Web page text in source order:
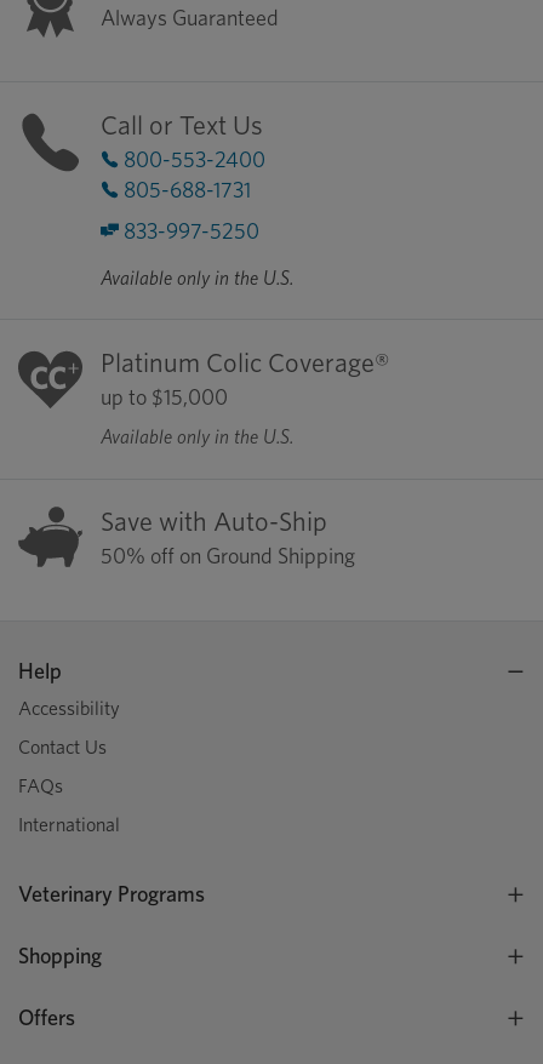
Always Guaranteed
Call or Text Us
800-553-2400
805-688-1731
833-997-5250
Available only in the U.S.
Platinum Colic Coverage®
up to $15,000
Available only in the U.S.
Save with Auto-Ship
50% off on Ground Shipping
Help
Accessibility
Contact Us
FAQs
International
Veterinary Programs
Shopping
Offers